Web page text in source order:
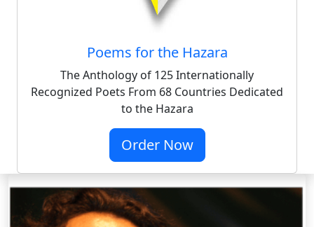
Poems for the Hazara
The Anthology of 125 Internationally
Recognized Poets From 68 Countries Dedicated
to the Hazara
Order Now